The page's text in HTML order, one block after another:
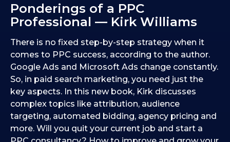
Ponderings of a PPC
Professional — Kirk Williams
There is no fixed step-by-step strategy when it
comes to PPC success, according to the author.
Google Ads and Microsoft Ads change constantly.
So, in paid search marketing, you need just the
key aspects. In this new book, Kirk discusses
complex topics like attribution, audience
targeting, automated bidding, agency pricing and
more. Will you quit your current job and start a